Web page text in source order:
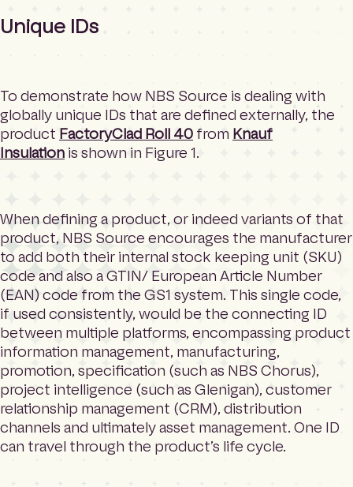
Unique IDs
To demonstrate how NBS Source is dealing with
globally unique IDs that are defined externally, the
product FactoryClad Roll 40 from Knauf
Insulation is shown in Figure 1.
When defining a product, or indeed variants of that
product, NBS Source encourages the manufacturer
to add both their internal stock keeping unit (SKU)
code and also a GTIN/ European Article Number
(EAN) code from the GS1 system. This single code,
if used consistently, would be the connecting ID
between multiple platforms, encompassing product
information management, manufacturing,
promotion, specification (such as NBS Chorus),
project intelligence (such as Glenigan), customer
relationship management (CRM), distribution
channels and ultimately asset management. One ID
can travel through the product’s life cycle.